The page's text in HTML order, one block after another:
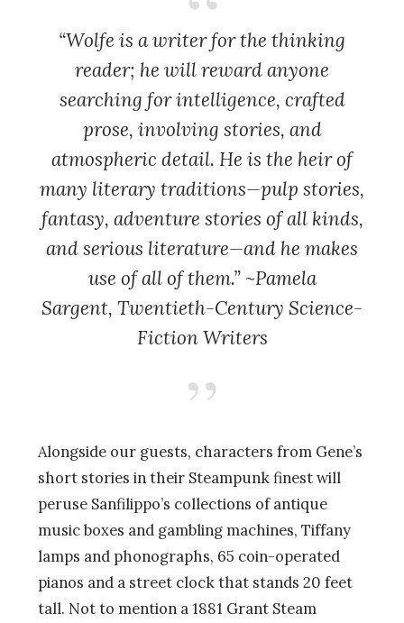
“Wolfe is a writer for the thinking
reader; he will reward anyone
searching for intelligence, crafted
prose, involving stories, and
atmospheric detail. He is the heir of
many literary traditions—pulp stories,
fantasy, adventure stories of all kinds,
and serious literature—and he makes
use of all of them.” ~Pamela
Sargent, Twentieth-Century Science-
Fiction Writers
Alongside our guests, characters from Gene’s
short stories in their Steampunk finest will
peruse Sanfilippo’s collections of antique
music boxes and gambling machines, Tiffany
lamps and phonographs, 65 coin-operated
pianos and a street clock that stands 20 feet
tall. Not to mention a 1881 Grant Steam